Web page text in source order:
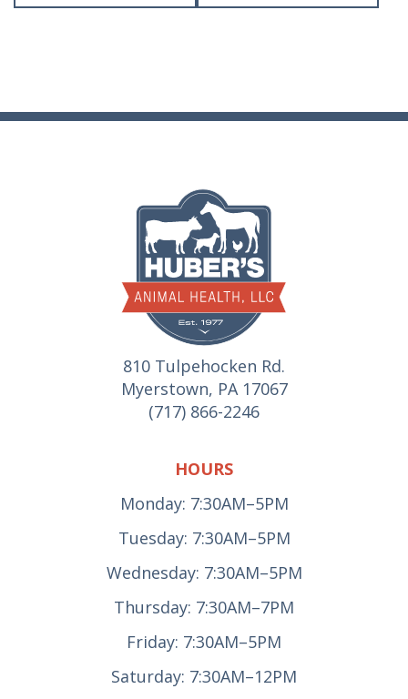
810 Tulpehocken Rd.
Myerstown, PA 17067
(717) 866-2246
HOURS
Monday: 7:30AM–5PM
Tuesday: 7:30AM–5PM
Wednesday: 7:30AM–5PM
Thursday: 7:30AM–7PM
Friday: 7:30AM–5PM
Saturday: 7:30AM–12PM